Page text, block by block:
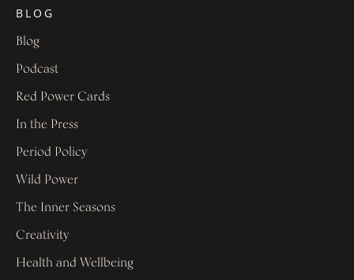
BLOG
Blog
Podcast
Red Power Cards
In the Press
Period Policy
Wild Power
The Inner Seasons
Creativity
Health and Wellbeing